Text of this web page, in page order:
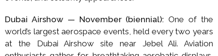
Dubai Airshow — November (biennial): One of the
world’s largest aerospace events, held every two years
at the Dubai Airshow site near Jebel Ali. Aviation